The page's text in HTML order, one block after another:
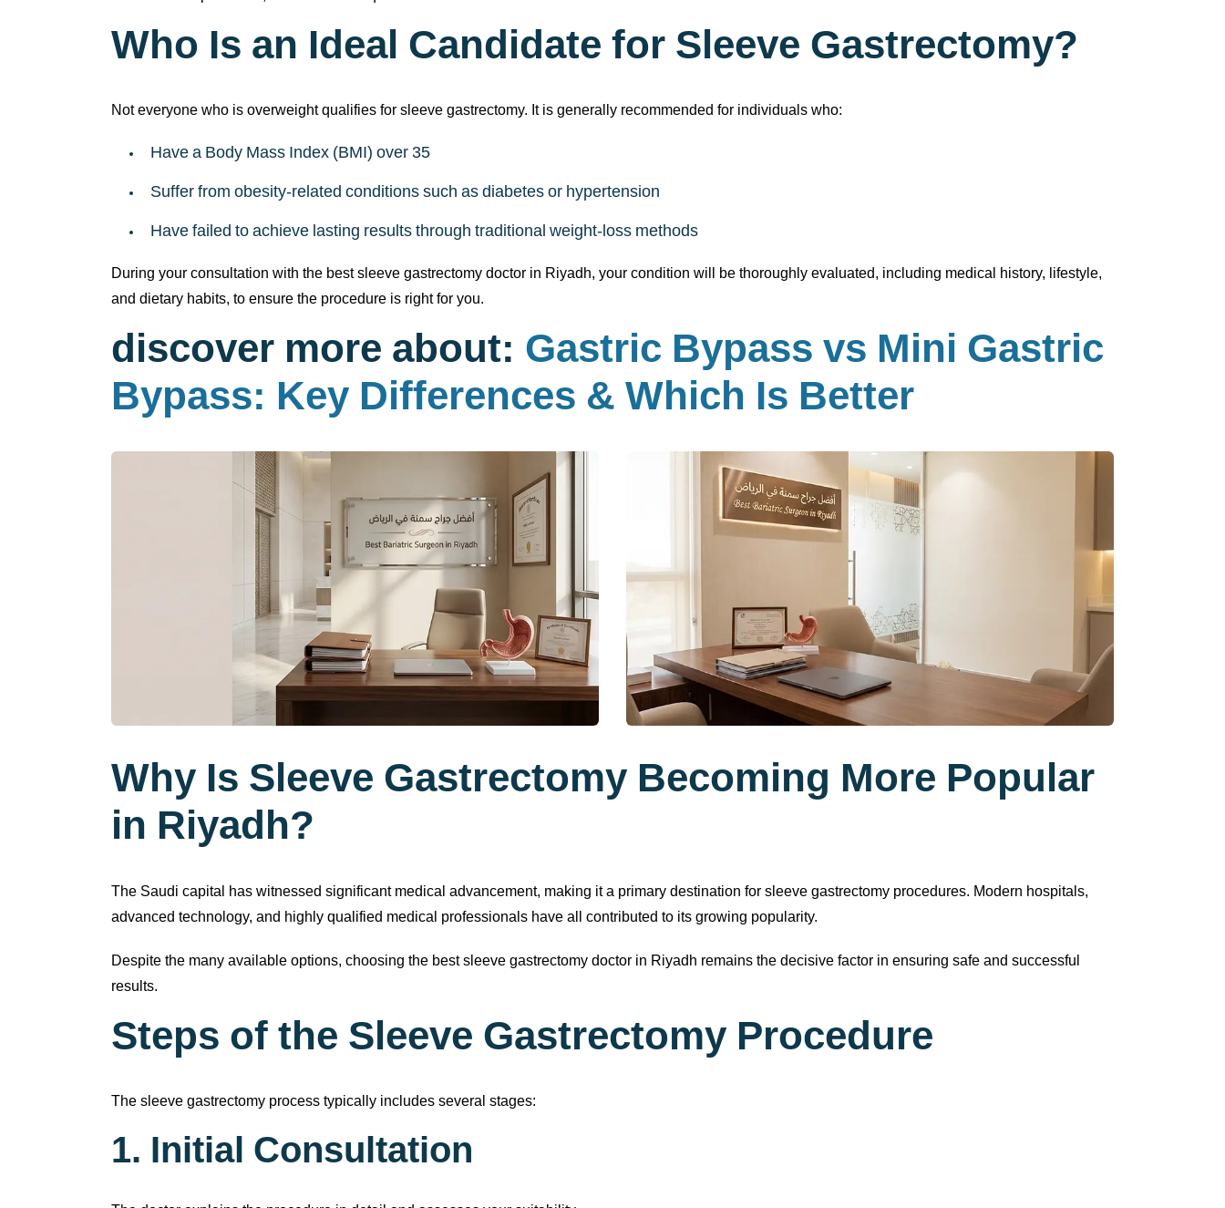
Who Is an Ideal Candidate for Sleeve Gastrectomy?
Not everyone who is overweight qualifies for sleeve gastrectomy. It is generally recommended for individuals who:
Have a Body Mass Index (BMI) over 35
Suffer from obesity-related conditions such as diabetes or hypertension
Have failed to achieve lasting results through traditional weight-loss methods
During your consultation with the best sleeve gastrectomy doctor in Riyadh, your condition will be thoroughly evaluated, including medical history, lifestyle,
and dietary habits, to ensure the procedure is right for you.
discover more about: Gastric Bypass vs Mini Gastric
Bypass: Key Differences & Which Is Better
Why Is Sleeve Gastrectomy Becoming More Popular
in Riyadh?
The Saudi capital has witnessed significant medical advancement, making it a primary destination for sleeve gastrectomy procedures. Modern hospitals,
advanced technology, and highly qualified medical professionals have all contributed to its growing popularity.
Despite the many available options, choosing the best sleeve gastrectomy doctor in Riyadh remains the decisive factor in ensuring safe and successful
results.
Steps of the Sleeve Gastrectomy Procedure
The sleeve gastrectomy process typically includes several stages:
1. Initial Consultation